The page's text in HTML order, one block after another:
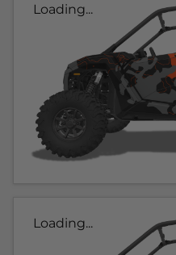
Loading...
Loading...